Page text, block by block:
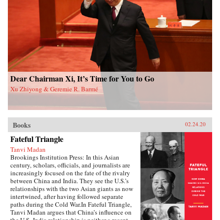
and authoritarian resilience and provides fresh
perspectives on power, rules, legitimacy, and
resistance in modern societies.{chop}
Dear Chairman Xi, It’s Time for You to Go
Xu Zhiyong & Geremie R. Barmé
Books 02.24.20
Fateful Triangle
Tanvi Madan
Brookings Institution Press: In this Asian
century, scholars, officials, and journalists are
increasingly focused on the fate of the rivalry
between China and India. They see the U.S.’s
relationships with the two Asian giants as now
intertwined, after having followed separate
paths during the Cold War.In Fateful Triangle,
Tanvi Madan argues that China’s influence on